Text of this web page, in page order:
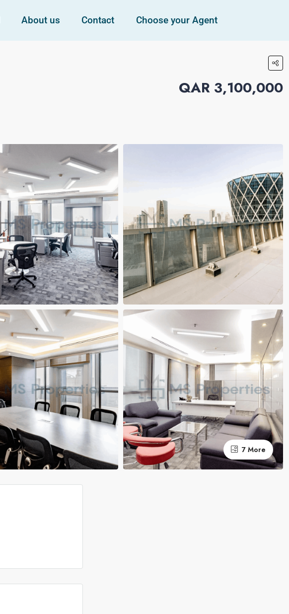
About us Contact Choose your Agent
QAR 3,100,000
7 More